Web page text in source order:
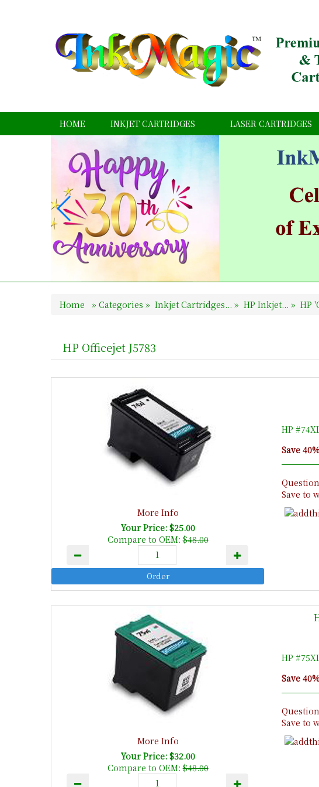
HOME INKJET CARTRIDGES LASER CARTRIDGES
Home » Categories » Inkjet Cartridges... » HP Inkjet... » HP
HP Officejet J5783
More Info
Your Price: $25.00
Compare to OEM:$48.00
HP
Save
Save to
More Info
Your Price: $32.00
Compare to OEM:$48.00
HP
Save
Save to